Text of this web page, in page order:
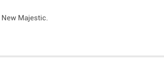
Majestic.